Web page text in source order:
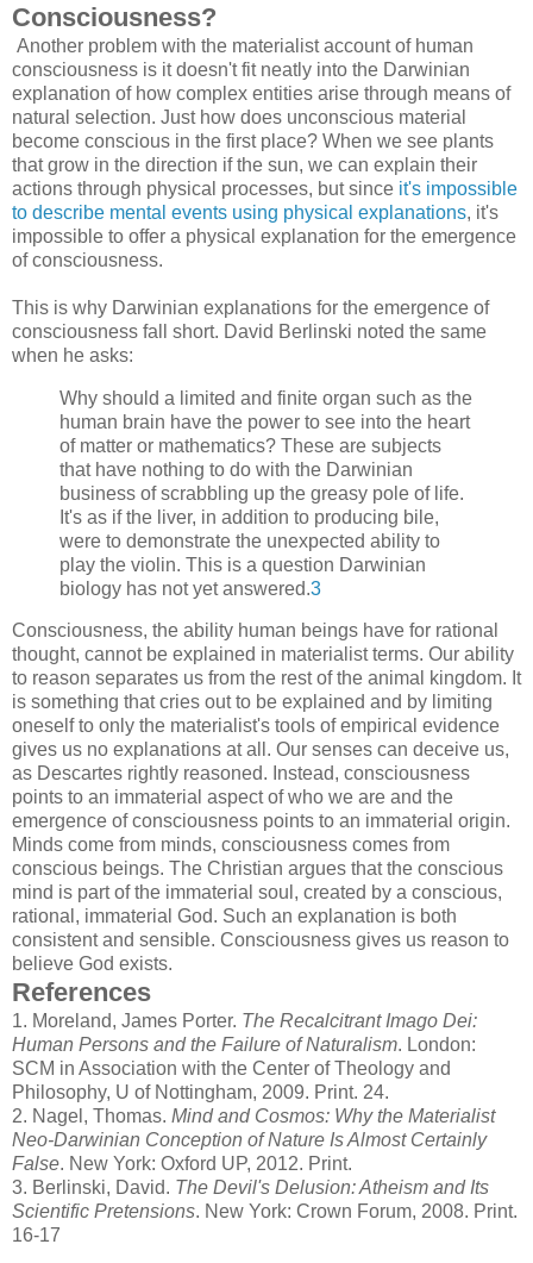
Consciousness?
Another problem with the materialist account of human
consciousness is it doesn't fit neatly into the Darwinian
explanation of how complex entities arise through means of
natural selection. Just how does unconscious material
become conscious in the first place? When we see plants
that grow in the direction if the sun, we can explain their
actions through physical processes, but since it's impossible
to describe mental events using physical explanations, it's
impossible to offer a physical explanation for the emergence
of consciousness.
This is why Darwinian explanations for the emergence of
consciousness fall short. David Berlinski noted the same
when he asks:
Why should a limited and finite organ such as the
human brain have the power to see into the heart
of matter or mathematics? These are subjects
that have nothing to do with the Darwinian
business of scrabbling up the greasy pole of life.
It's as if the liver, in addition to producing bile,
were to demonstrate the unexpected ability to
play the violin. This is a question Darwinian
biology has not yet answered.3
Consciousness, the ability human beings have for rational
thought, cannot be explained in materialist terms. Our ability
to reason separates us from the rest of the animal kingdom. It
is something that cries out to be explained and by limiting
oneself to only the materialist's tools of empirical evidence
gives us no explanations at all. Our senses can deceive us,
as Descartes rightly reasoned. Instead, consciousness
points to an immaterial aspect of who we are and the
emergence of consciousness points to an immaterial origin.
Minds come from minds, consciousness comes from
conscious beings. The Christian argues that the conscious
mind is part of the immaterial soul, created by a conscious,
rational, immaterial God. Such an explanation is both
consistent and sensible. Consciousness gives us reason to
believe God exists.
References
1. Moreland, James Porter. The Recalcitrant Imago Dei:
Human Persons and the Failure of Naturalism. London:
SCM in Association with the Center of Theology and
Philosophy, U of Nottingham, 2009. Print. 24.
2. Nagel, Thomas. Mind and Cosmos: Why the Materialist
Neo-Darwinian Conception of Nature Is Almost Certainly
False. New York: Oxford UP, 2012. Print.
3. Berlinski, David. The Devil's Delusion: Atheism and Its
Scientific Pretensions. New York: Crown Forum, 2008. Print.
16-17